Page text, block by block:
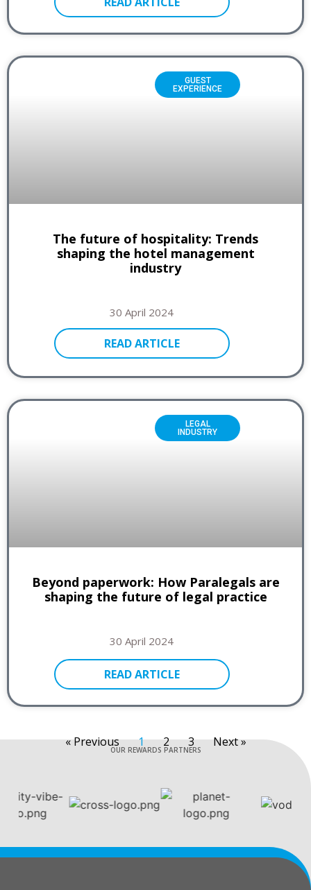
GUEST
EXPERIENCE
The future of hospitality: Trends
shaping the hotel management
industry
READ ARTICLE
30 April 2024
LEGAL
INDUSTRY
Beyond paperwork: How Paralegals are
shaping the future of legal practice
READ ARTICLE
30 April 2024
« Previous 1 2 3 Next »
OUR REWARDS PARTNERS